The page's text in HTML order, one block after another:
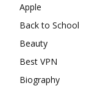
Apple
Back to School
Beauty
Best VPN
Biography